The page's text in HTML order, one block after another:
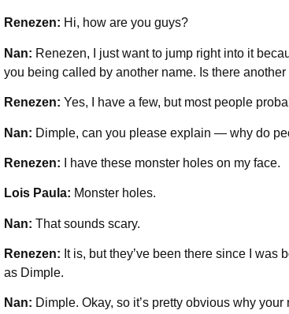
Renezen: Hi, how are you guys?
Nan: Renezen, I just want to jump right into it
you being called by another name. Is there
Renezen: Yes, I have a few, but most people
Nan: Dimple, can you please explain — why do
Renezen: I have these monster holes on my face.
Lois Paula: Monster holes.
Nan: That sounds scary.
Renezen: It is, but they’ve been there since I was
as Dimple.
Nan: Dimple. Okay, so it’s pretty obvious why